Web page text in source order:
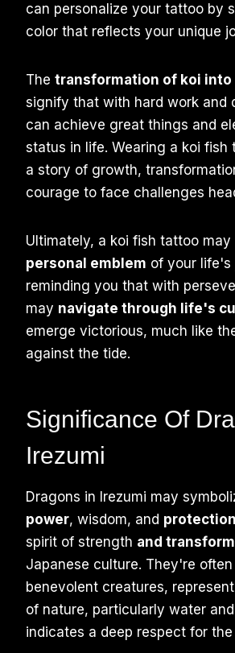
can personalize your tattoo by
color that reflects your unique
The transformation of koi into
signify that with hard work and
can achieve great things and
status in life. Wearing a koi fish
a story of growth,
courage to face challenges
Ultimately, a koi fish tattoo may
personal emblem of your life's
reminding you that with
may navigate through life's
emerge victorious, much like
against the tide.
Significance Of
Irezumi
Dragons in Irezumi may
power, wisdom, and protection
spirit of strength and
Japanese culture. They're
benevolent creatures,
of nature, particularly water
indicates a deep respect for